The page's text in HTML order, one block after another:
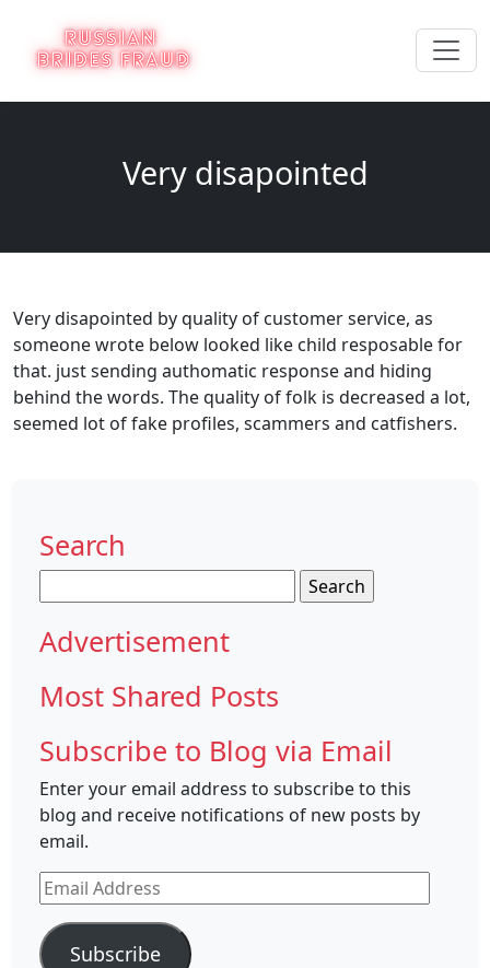
Very disapointed
Very disapointed by quality of customer service, as
someone wrote below looked like child resposable for
that. just sending authomatic response and hiding
behind the words. The quality of folk is decreased a lot,
seemed lot of fake profiles, scammers and catfishers.
Search
for:
Advertisement
Most Shared Posts
Subscribe to Blog via Email
Enter your email address to subscribe to this
blog and receive notifications of new posts by
email.
Email
Address
Subscribe